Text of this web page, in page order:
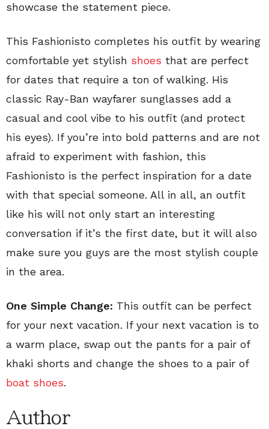
showcase the statement piece.
This Fashionisto completes his outfit by wearing
comfortable yet stylish shoes that are perfect
for dates that require a ton of walking. His
classic Ray-Ban wayfarer sunglasses add a
casual and cool vibe to his outfit (and protect
his eyes). If you’re into bold patterns and are not
afraid to experiment with fashion, this
Fashionisto is the perfect inspiration for a date
with that special someone. All in all, an outfit
like his will not only start an interesting
conversation if it’s the first date, but it will also
make sure you guys are the most stylish couple
in the area.
One Simple Change: This outfit can be perfect
for your next vacation. If your next vacation is to
a warm place, swap out the pants for a pair of
khaki shorts and change the shoes to a pair of
boat shoes.
Author